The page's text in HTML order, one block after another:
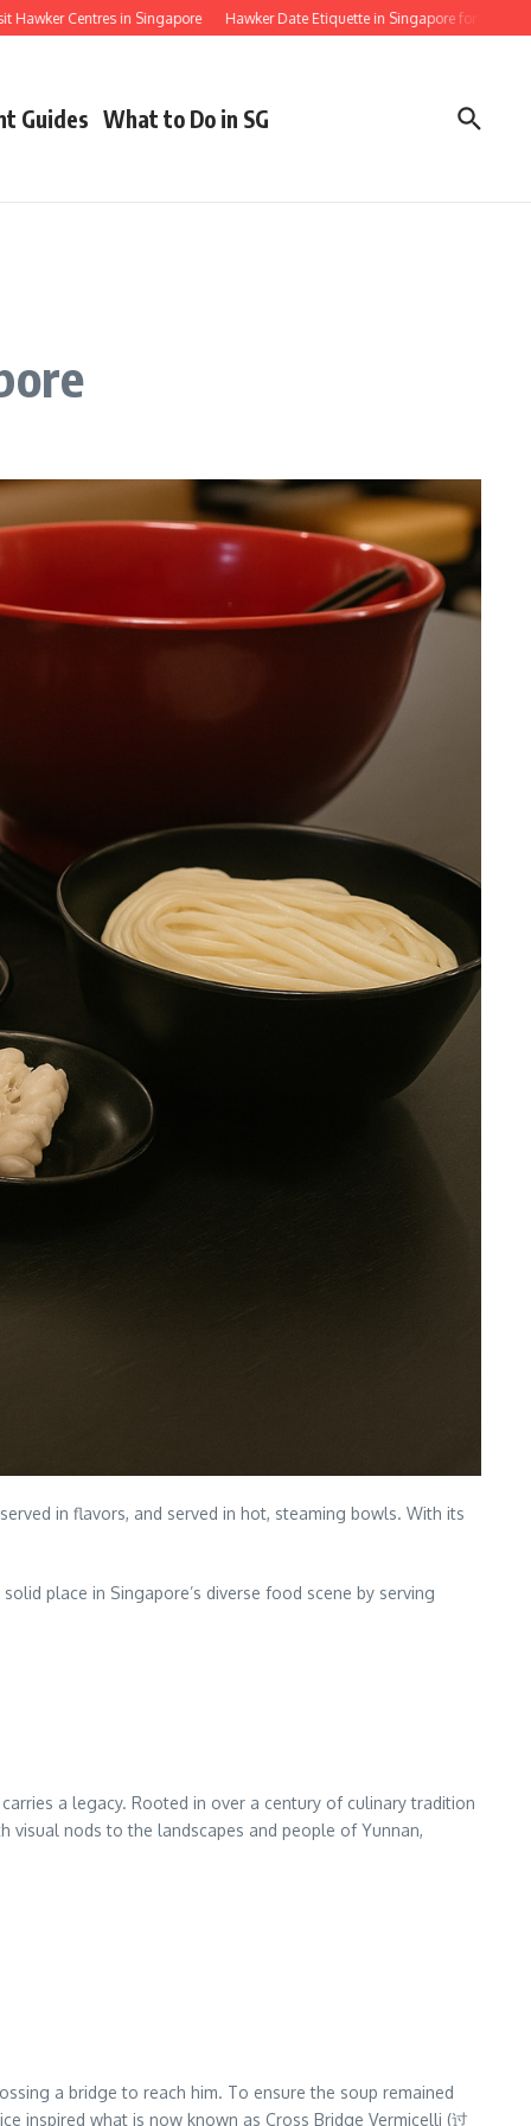
Centres in Singapore Hawker Date Etiquette in Singapore for First Timers
Guides What to Do in SG
in flavors, and served in hot, steaming bowls. With its
place in Singapore’s diverse food scene by serving
a legacy. Rooted in over a century of culinary tradition
nods to the landscapes and people of Yunnan,
a bridge to reach him. To ensure the soup remained
inspired what is now known as Cross Bridge Vermicelli (过